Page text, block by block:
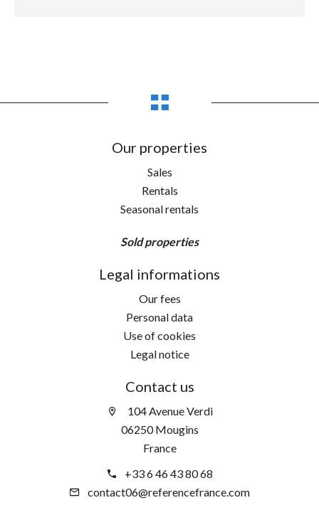
Our properties
Sales
Rentals
Seasonal rentals
Sold properties
Legal informations
Our fees
Personal data
Use of cookies
Legal notice
Contact us
104 Avenue Verdi
06250 Mougins
France
+33 6 46 43 80 68
contact06@referencefrance.com